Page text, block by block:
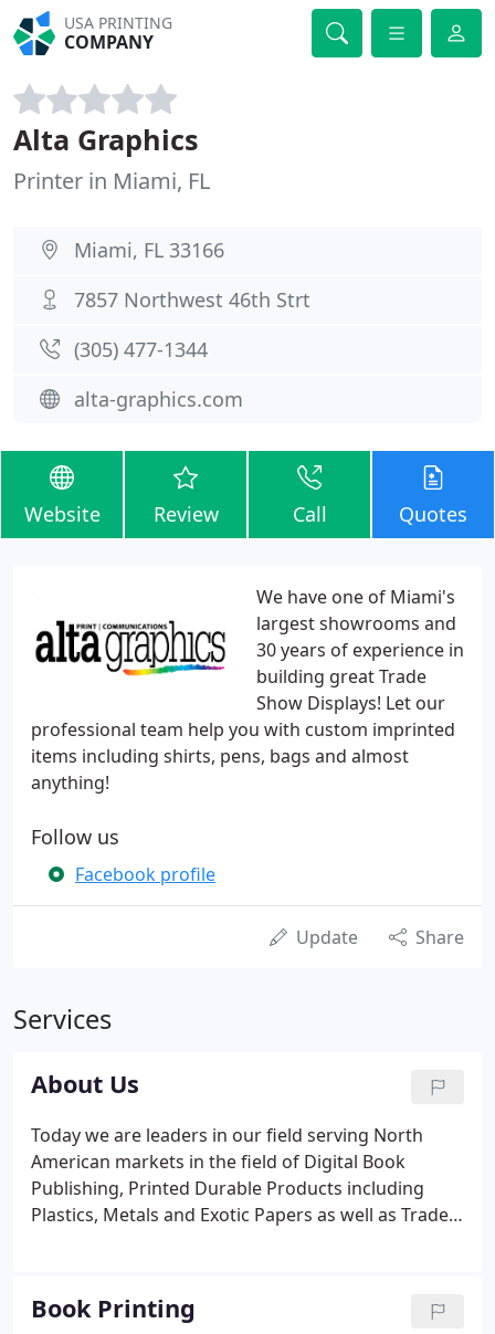
USA PRINTING
COMPANY
Alta Graphics
Printer in Miami, FL
Miami, FL 33166
7857 Northwest 46th Strt
(305) 477-1344
alta-graphics.com
Website Review Call Quotes
We have one of Miami's
largest showrooms and
30 years of experience in
building great Trade
Show Displays! Let our
professional team help you with custom imprinted
items including shirts, pens, bags and almost
anything!
Follow us
Facebook profile
Update Share
Services
About Us
Today we are leaders in our field serving North
American markets in the field of Digital Book
Publishing, Printed Durable Products including
Plastics, Metals and Exotic Papers as well as Trade
house allowing service guarantees with very fast
deliveries.
Book Printing